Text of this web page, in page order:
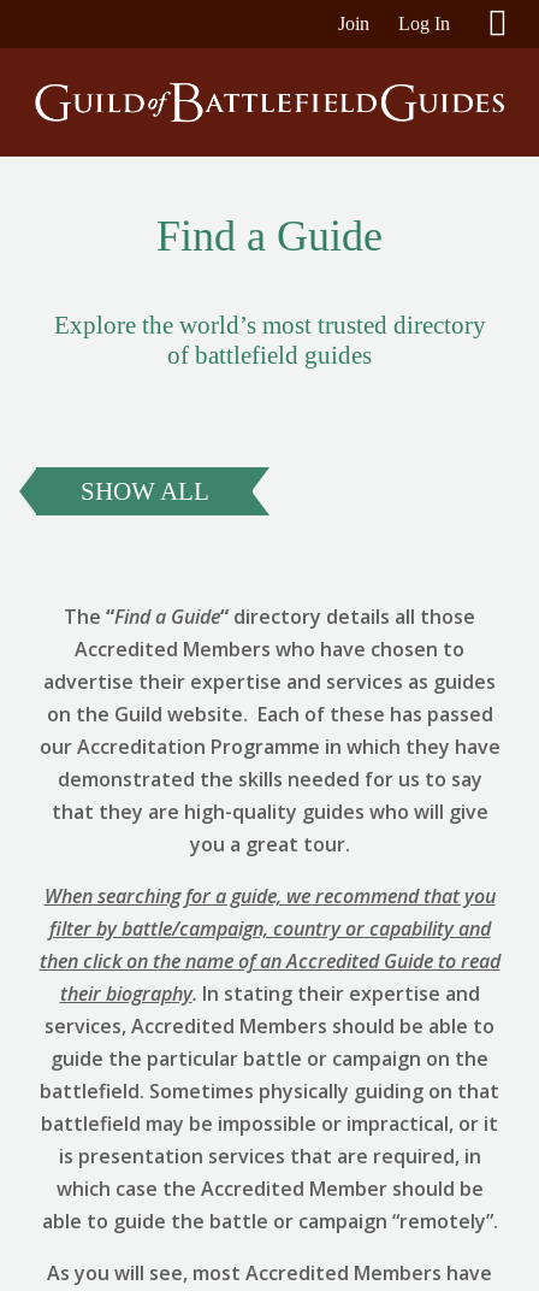
Join Log In
Find a Guide
Explore the world’s most trusted directory
of battlefield guides
SHOW ALL
The “Find a Guide“ directory details all those
Accredited Members who have chosen to
advertise their expertise and services as guides
on the Guild website. Each of these has passed
our Accreditation Programme in which they have
demonstrated the skills needed for us to say
that they are high-quality guides who will give
you a great tour.
When searching for a guide, we recommend that you
filter by battle/campaign, country or capability and
then click on the name of an Accredited Guide to read
their biography. In stating their expertise and
services, Accredited Members should be able to
guide the particular battle or campaign on the
battlefield. Sometimes physically guiding on that
battlefield may be impossible or impractical, or it
is presentation services that are required, in
which case the Accredited Member should be
able to guide the battle or campaign “remotely”.
As you will see, most Accredited Members have